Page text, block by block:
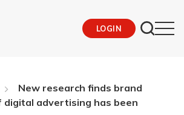
LOGIN
New research finds brand
digital advertising has been